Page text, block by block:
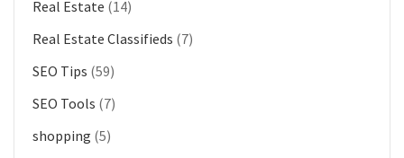
Real Estate (14)
Real Estate Classifieds (7)
SEO Tips (59)
SEO Tools (7)
shopping (5)